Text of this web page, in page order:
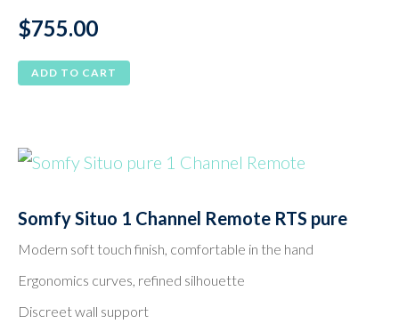
$755.00
ADD TO CART
Somfy Situo 1 Channel Remote RTS pure
Modern soft touch finish, comfortable in the hand
Ergonomics curves, refined silhouette
Discreet wall support